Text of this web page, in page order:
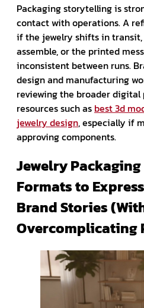
Packaging storytelling is
contact with operations. A
if the jewelry shifts in
assemble, or the printed
inconsistent between runs.
design and manufacturing
reviewing the broader
resources such as best 3d
jewelry design, especially if
approving components.
Jewelry
Formats to
Brand Stories
Overcomplicating